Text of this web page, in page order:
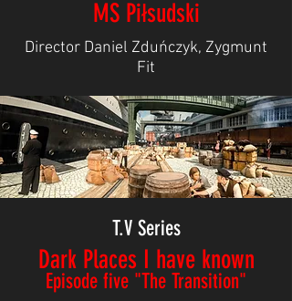
MS Piłsudski
Director Daniel Zduńczyk, Zygmunt
Fit
T.V Series
Dark Places I have known
Episode five "The Transition"